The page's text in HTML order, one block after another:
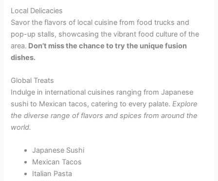
Local Delicacies
Savor the flavors of local cuisine from food trucks and
pop-up stalls, showcasing the vibrant food culture of the
area. Don’t miss the chance to try the unique fusion
dishes.
Global Treats
Indulge in international cuisines ranging from Japanese
sushi to Mexican tacos, catering to every palate. Explore
the diverse range of flavors and spices from around the
world.
Japanese Sushi
Mexican Tacos
Italian Pasta